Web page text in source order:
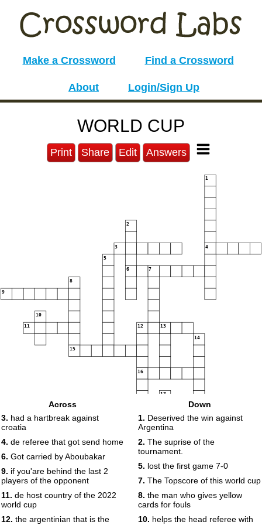
Make a Crossword Find a Crossword
About Login/Sign Up
WORLD CUP
Print Share Edit Answers
1
2
3 4
5
6 7
8
9
10
11 12 13
14
15
16
17
19
21
Across
3. had a hartbreak against
croatia
4. de referee that got send home
6. Got carried by Aboubakar
9. if you'are behind the last 2
players of the opponent
11. de host country of the 2022
world cup
12. the argentinian that is the
Down
1. Deserived the win against
Argentina
2. The suprise of the
tournament.
5. lost the first game 7-0
7. The Topscore of this world cup
8. the man who gives yellow
cards for fouls
10. helps the head referee with